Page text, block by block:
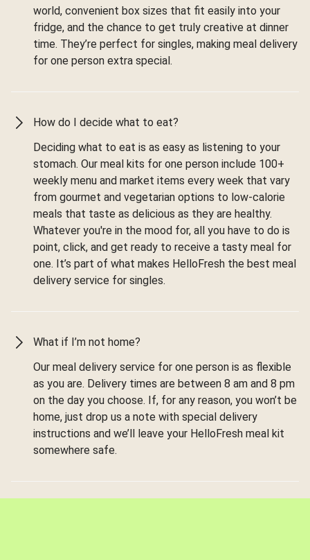
world, convenient box sizes that fit easily into your
fridge, and the chance to get truly creative at dinner
time. They’re perfect for singles, making meal delivery
for one person extra special.
How do I decide what to eat?
Deciding what to eat is as easy as listening to your
stomach. Our meal kits for one person include 100+
weekly menu and market items every week that vary
from gourmet and vegetarian options to low-calorie
meals that taste as delicious as they are healthy.
Whatever you're in the mood for, all you have to do is
point, click, and get ready to receive a tasty meal for
one. It’s part of what makes HelloFresh the best meal
delivery service for singles.
What if I’m not home?
Our meal delivery service for one person is as flexible
as you are. Delivery times are between 8 am and 8 pm
on the day you choose. If, for any reason, you won’t be
home, just drop us a note with special delivery
instructions and we’ll leave your HelloFresh meal kit
somewhere safe.